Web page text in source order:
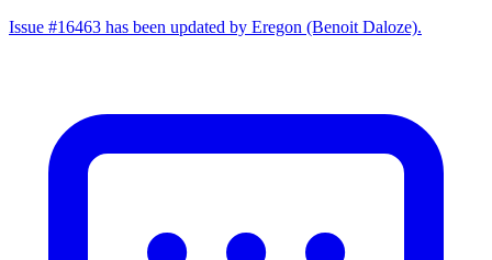
Issue #16463 has been updated by Eregon (Benoit Daloze).